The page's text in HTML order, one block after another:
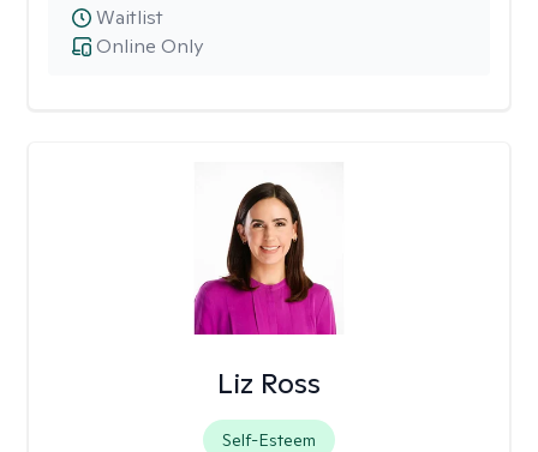
Online Only
Waitlist
Liz Ross
Self-Esteem